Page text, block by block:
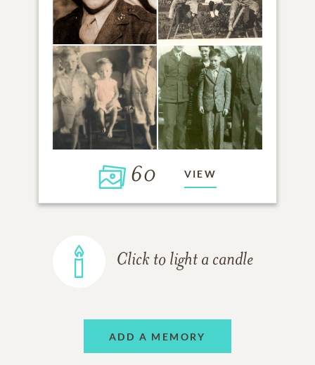
60 VIEW
Click to light a candle
ADD A MEMORY